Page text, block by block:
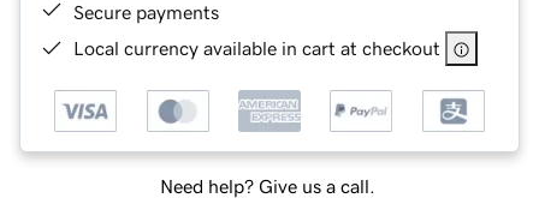
Secure payments
Local currency available in cart at checkout
Need help? Give us a call.